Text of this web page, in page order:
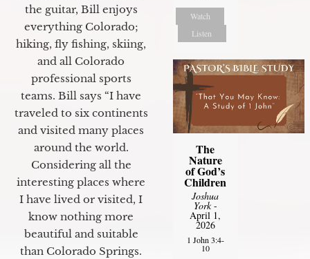
the guitar, Bill enjoys
everything Colorado;
hiking, fly fishing, skiing,
and all Colorado
professional sports
teams. Bill says “I have
traveled to six continents
and visited many places
around the world.
Considering all the
interesting places where
I have lived or visited, I
know nothing more
beautiful and suitable
than Colorado Springs.
Watch
Listen
The
Nature
of God’s
Children
Joshua
York-
April 1,
2026
1 John 3:4-
10